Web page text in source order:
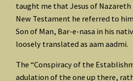
taught me that Jesus of Nazareth
New Testament he referred to
Son of Man, Bar-e-nasa in his
loosely translated as aam aadmi.
The “Conspiracy of the
adulation of the one up there,